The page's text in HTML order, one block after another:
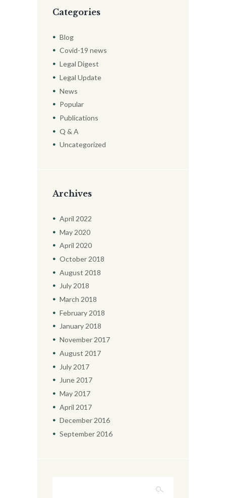
Categories
Blog
Covid-19 news
Legal Digest
Legal Update
News
Popular
Publications
Q & A
Uncategorized
Archives
April 2022
May 2020
April 2020
October 2018
August 2018
July2018
March 2018
February 2018
January2018
November 2017
August 2017
July 2017
June 2017
May 2017
April 2017
December 2016
September 2016